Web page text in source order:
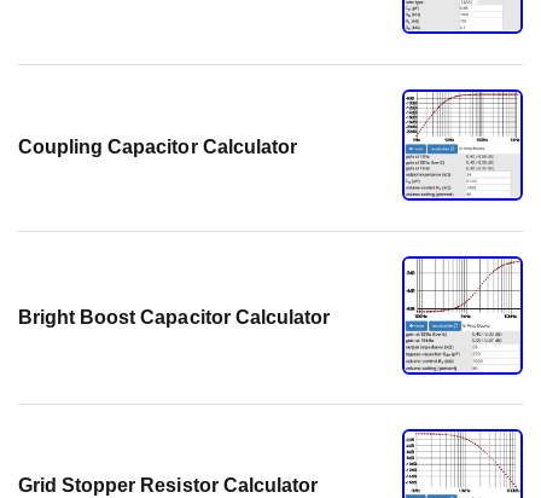
Coupling Capacitor Calculator
Bright Boost Capacitor Calculator
Grid Stopper Resistor Calculator